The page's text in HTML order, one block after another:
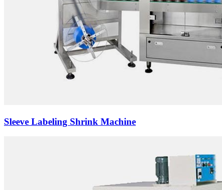
Sleeve Labeling Shrink Machine